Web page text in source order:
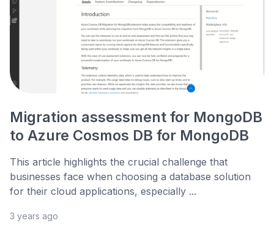
Migration assessment for MongoDB
to Azure Cosmos DB for MongoDB
This article highlights the crucial challenge that
businesses face when choosing a database solution
for their cloud applications, especially ...
3 years ago